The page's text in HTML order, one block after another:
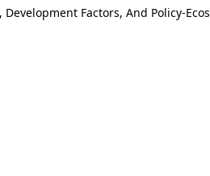
Factors, And Policy-